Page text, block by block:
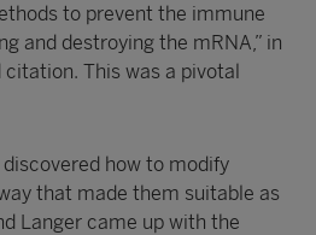
to prevent the immune
and destroying the mRNA,” in
This was a pivotal
how to modify
that made them suitable as
Langer came up with the